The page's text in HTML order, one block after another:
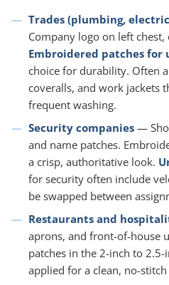
Trades (plumbing,
Company logo on left
Embroidered patches for
choice for durability. Often
coveralls, and work jackets
frequent washing.
Security companies —
and name patches.
a crisp, authoritative look.
for security often include
be swapped between
Restaurants and
aprons, and front-of-house
patches in the 2-inch to
applied for a clean, no-